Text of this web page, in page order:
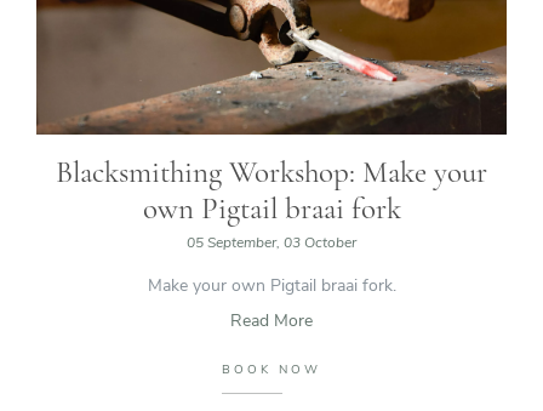
Blacksmithing Workshop: Make your
own Pigtail braai fork
05 September, 03 October
Make your own Pigtail braai fork.
Read More
BOOK NOW